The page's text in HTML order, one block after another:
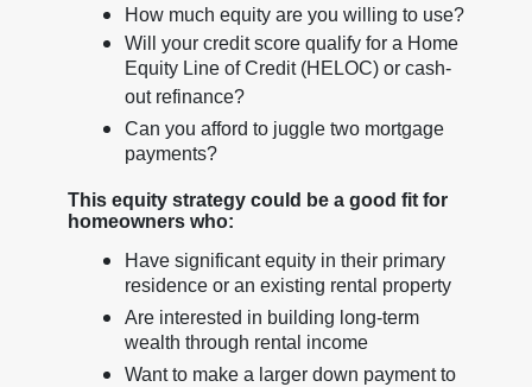
How much equity are you willing to use?
Will your credit score qualify for a Home
Equity Line of Credit (HELOC) or cash-
out refinance?
Can you afford to juggle two mortgage
payments?
This equity strategy could be a good fit for
homeowners who:
Have significant equity in their primary
residence or an existing rental property
Are interested in building long-term
wealth through rental income
Want to make a larger down payment to